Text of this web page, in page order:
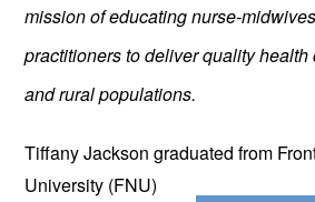
mission of educating nurse-
practitioners to deliver quality
and rural populations.
Tiffany Jackson graduated from
University (FNU)